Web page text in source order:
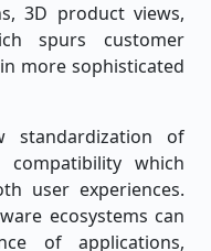
3D product views,
spurs customer
more sophisticated
standardization of
which
user experiences.
ecosystems can
of applications,